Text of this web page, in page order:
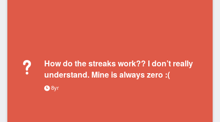
How do the streaks work?? I don’t really
understand. Mine is always zero :(
8yr